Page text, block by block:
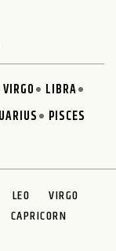
VIRGO
LIBRA
PISCES
LEO
VIRGO
CAPRICORN